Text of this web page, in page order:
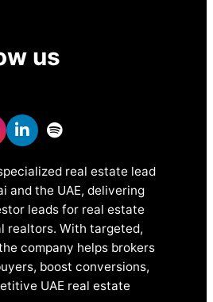
us
real estate lead
and the UAE, delivering
leads for real estate
realtors. With targeted,
company helps brokers
boost conversions,
UAE real estate